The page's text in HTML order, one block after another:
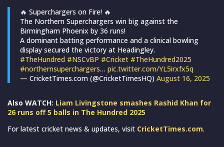
🔥 Superchargers on Fire! 🔥
The Northern Superchargers win big against the
Birmingham Phoenix by 36 runs!
A dominant batting performance and a clinical bowling
display secured the victory at Headingley.
#TheHundred #NSCvBP #Cricket #TheHundred2025
#northernsuperchargers… pic.twitter.com/YL5irxfx5q
— CricketTimes.com (@CricketTimesHQ) August 16, 2025
Also WATCH: Liam Livingstone smashes Rashid Khan for
26 runs off 5 balls in The Hundred 2025
For latest cricket news & updates, visit CricketTimes.com.